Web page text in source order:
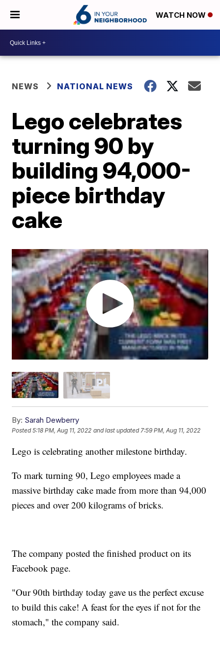
WATCH NOW
NEWS NATIONAL NEWS
Lego celebrates
turning 90 by
building 94,000-
piece birthday
cake
By: Sarah Dewberry
Posted5:18 PM, Aug 11, 2022 and last updated 7:59 PM, Aug 11, 2022
Lego is celebrating another milestone birthday.
To mark turning 90, Lego employees made a
massive birthday cake made from more than 94,000
pieces and over 200 kilograms of bricks.
The company posted the finished product on its
Facebook page.
"Our 90th birthday today gave us the perfect excuse
to build this cake! A feast for the eyes if not for the
stomach," the company said.